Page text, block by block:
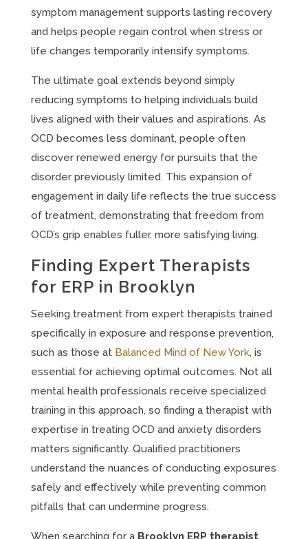
symptom management supports lasting recovery
and helps people regain control when stress or
life changes temporarily intensify symptoms.
The ultimate goal extends beyond simply
reducing symptoms to helping individuals build
lives aligned with their values and aspirations. As
OCD becomes less dominant, people often
discover renewed energy for pursuits that the
disorder previously limited. This expansion of
engagement in daily life reflects the true success
of treatment, demonstrating that freedom from
OCD’s grip enables fuller, more satisfying living.
Finding Expert Therapists
for ERP in Brooklyn
Seeking treatment from expert therapists trained
specifically in exposure and response prevention,
such as those atBalanced Mind of New York, is
essential for achieving optimal outcomes. Not all
mental health professionals receive specialized
training in this approach, so finding a therapist with
expertise in treating OCD and anxiety disorders
matters significantly. Qualified practitioners
understand the nuances of conducting exposures
safely and effectively while preventing common
pitfalls that can undermine progress.
When searching for a Brooklyn ERP therapist,